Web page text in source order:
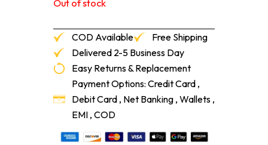
Out of stock
COD Available
Free Shipping
Delivered 2-5 Business Day
Easy Returns & Replacement
Payment Options: Credit Card ,
Debit Card , Net Banking , Wallets ,
EMI , COD